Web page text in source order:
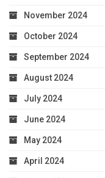
November 2024
October 2024
September 2024
August 2024
July 2024
June 2024
May 2024
April 2024